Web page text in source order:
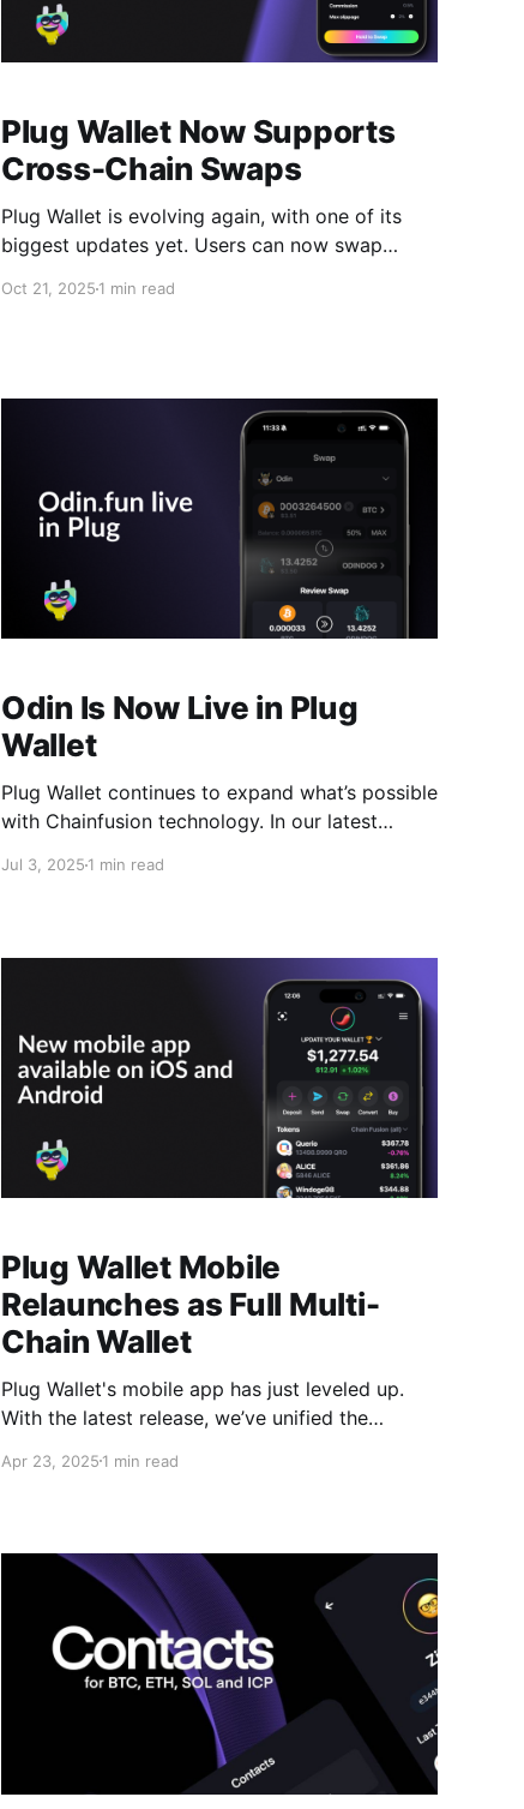
Plug Wallet Now Supports
Cross-Chain Swaps
Plug Wallet is evolving again, with one of its
biggest updates yet. Users can now swap
chains to Solana, Ethereum, Bitcoin, and ICP, all
Oct 21, 20251 min read
Odin Is Now Live in Plug
Wallet
Plug Wallet continues to expand what’s possible
with Chainfusion technology. In our latest
both the Plug extension and mobile app,
now possible to interact
Jul 3, 20251 min read
Plug Wallet Mobile
Relaunches as Full Multi-
Chain Wallet
Plug Wallet's mobile app has just leveled up.
With the latest release, we’ve unified the
bringing users a consistent, feature-rich
— with native support for Solana (SOL)
Apr 23, 20251 min read